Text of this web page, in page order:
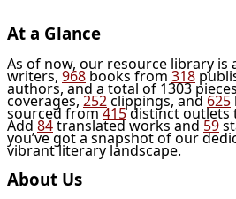
At a Glance
As of now, our resource library is
writers,968books from 318
authors, and a total of 1303
coverages,252clippings, and625
sourced from415distinct outlets
Add84translated works and59
you’ve got a snapshot of our
vibrant literary landscape.
About Us